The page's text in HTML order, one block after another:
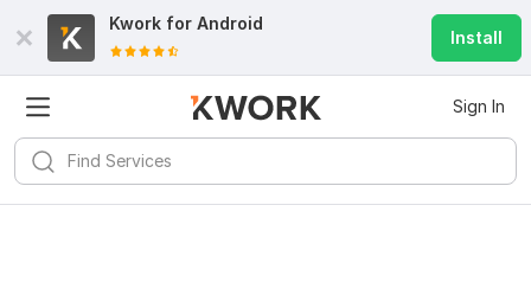
Kwork for Android
Install
Sign In